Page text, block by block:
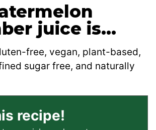
juice is…
free, vegan, plant-based,
sugar free, and naturally
recipe!